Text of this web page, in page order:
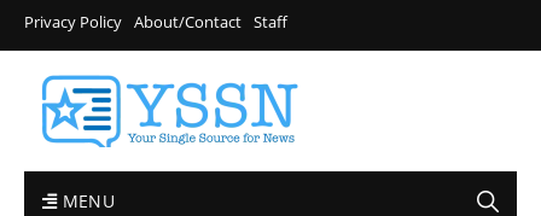
Privacy Policy About/Contact Staff
MENU